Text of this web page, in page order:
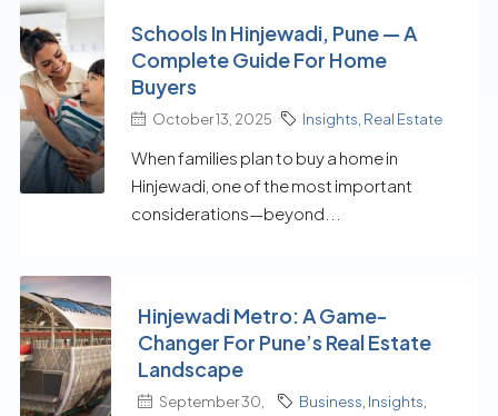
Schools In Hinjewadi, Pune — A
Complete Guide For Home
Buyers
October 13, 2025 Insights Real Estate
When families plan to buy a home in
Hinjewadi, one of the most important
considerations—beyond...
Hinjewadi Metro: A Game-
Changer For Pune’s Real Estate
Landscape
September 30,
Business Insights